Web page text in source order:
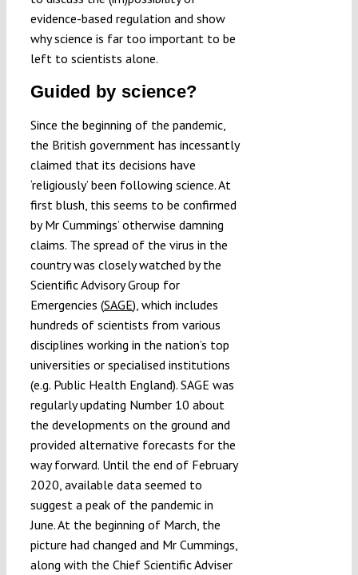
evidence-based regulation and show
why science is far too important to be
left to scientists alone.
Guided by science?
Since the beginning of the pandemic,
the British government has incessantly
claimed that its decisions have
‘religiously’ been following science. At
first blush, this seems to be confirmed
by Mr Cummings’ otherwise damning
claims. The spread of the virus in the
country was closely watched by the
Scientific Advisory Group for
Emergencies (SAGE), which includes
hundreds of scientists from various
disciplines working in the nation’s top
universities or specialised institutions
(e.g. Public Health England). SAGE was
regularly updating Number 10 about
the developments on the ground and
provided alternative forecasts for the
way forward. Until the end of February
2020, available data seemed to
suggest a peak of the pandemic in
June. At the beginning of March, the
picture had changed and Mr Cummings,
along with the Chief Scientific Adviser